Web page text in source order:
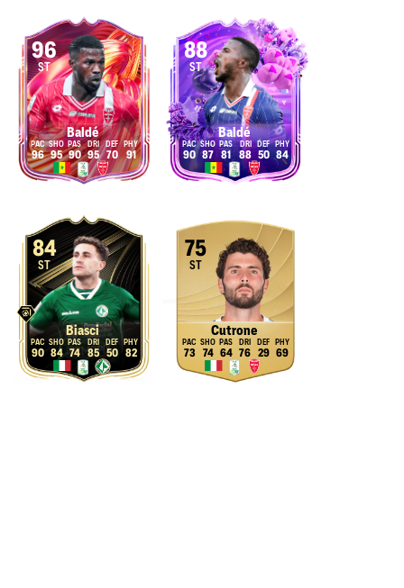
96
ST
Baldé
96 95 90 95 70 91
88
ST
Baldé
90 87 81 88 50 84
84
ST
Biasci
90 84 74 85 50 82
75
ST
Cutrone
73 74 64 76 29 69